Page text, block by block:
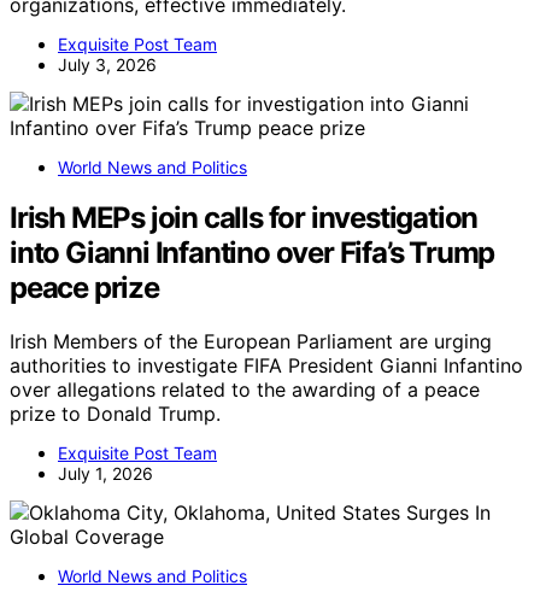
Exquisite Post Team
July 3, 2026
World News and Politics
Irish MEPs join calls for investigation
into Gianni Infantino over Fifa’s Trump
peace prize
Irish Members of the European Parliament are urging
authorities to investigate FIFA President Gianni Infantino
over allegations related to the awarding of a peace
prize to Donald Trump.
Exquisite Post Team
July 1, 2026
World News and Politics